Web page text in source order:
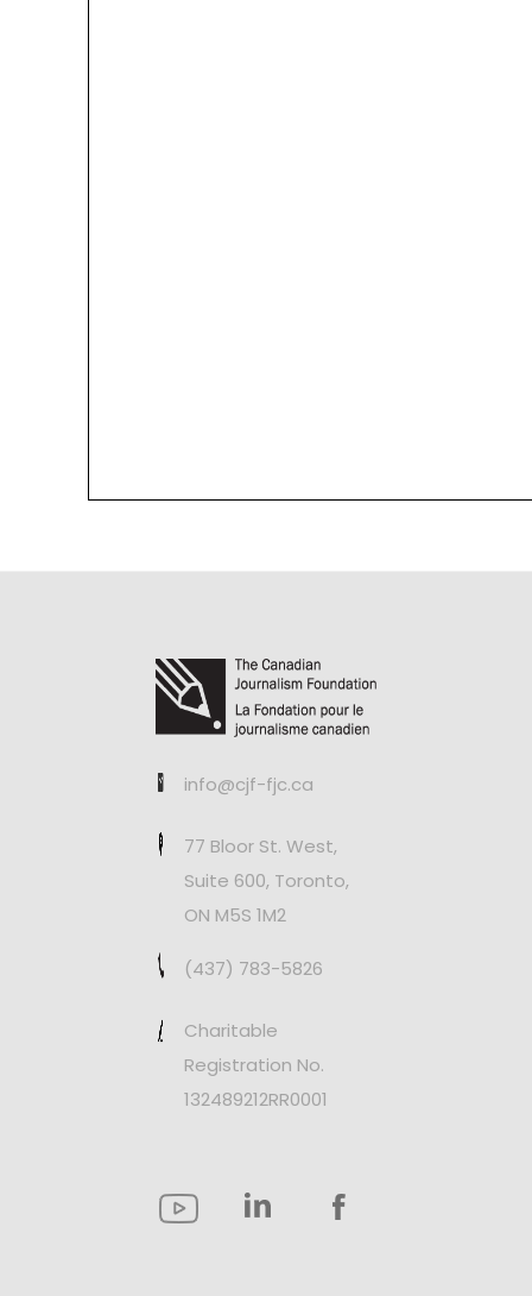
info@cjf-fjc.ca
77 Bloor St. West,
Suite 600, Toronto,
ON M5S 1M2
(437) 783-5826
Charitable
Registration No.
132489212RR0001